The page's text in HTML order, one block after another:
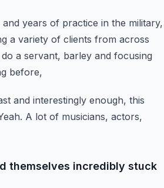
and years of practice in the military,
a variety of clients from across
a servant, barley and focusing
before,
and interestingly enough, this
A lot of musicians, actors,
themselves incredibly stuck